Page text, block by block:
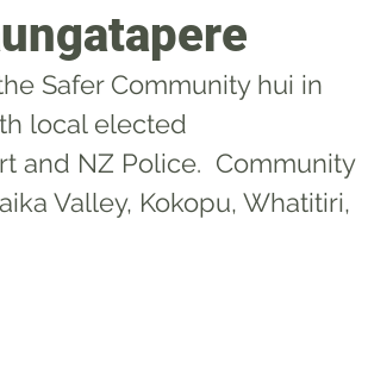
Safer Community hui in
local elected
and NZ Police.  Community
Valley, Kokopu, Whatitiri,